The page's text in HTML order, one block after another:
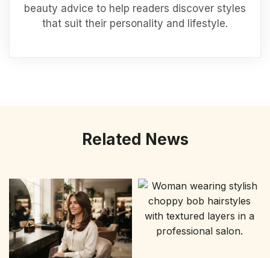
beauty advice to help readers discover styles
that suit their personality and lifestyle.
Related News